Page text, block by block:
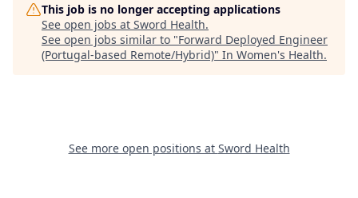
This job is no longer accepting applications
See open jobs at Sword Health.
See open jobs similar to "Forward Deployed Engineer
(Portugal-based Remote/Hybrid)" In Women's Health.
See more open positions at Sword Health